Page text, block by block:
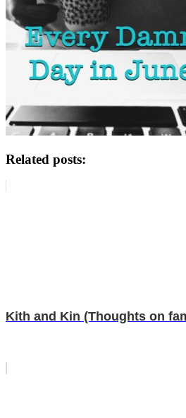
Related posts:
Kith and Kin (Thoughts on